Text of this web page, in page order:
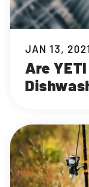
JAN 13,
Are